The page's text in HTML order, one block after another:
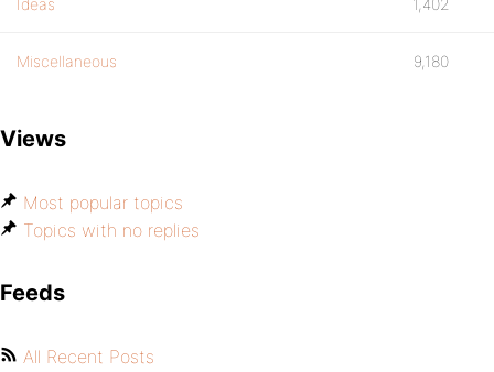
Ideas 1,402
Miscellaneous 9,180
Views
Most popular topics
Topics with no replies
Feeds
All Recent Posts